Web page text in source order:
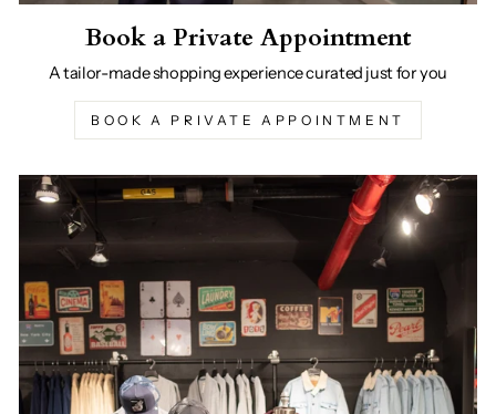
Book a Private Appointment
A tailor-made shopping experience curated just for you
BOOK A PRIVATE APPOINTMENT